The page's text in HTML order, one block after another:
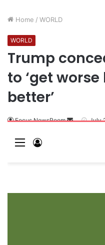
Home / WORLD
WORLD
Trump
to ‘get
better’
Focus NewsRoom July